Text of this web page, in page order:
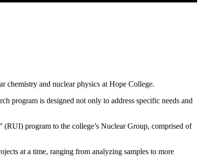
chemistry and nuclear physics at Hope College.
program is designed not only to address specific needs and
program to the college’s Nuclear Group, comprised of
at a time, ranging from analyzing samples to more